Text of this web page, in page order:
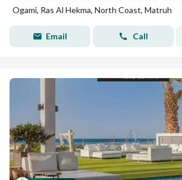
Ogami, Ras Al Hekma, North Coast, Matruh
Email Call